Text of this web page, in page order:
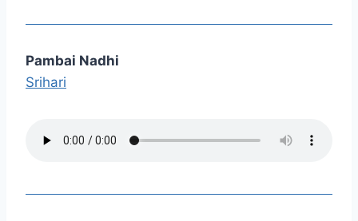
Pambai Nadhi
Srihari